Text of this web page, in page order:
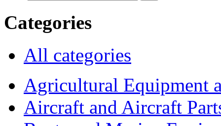
Categories
All categories
Agricultural Equipment
Aircraft and Aircraft